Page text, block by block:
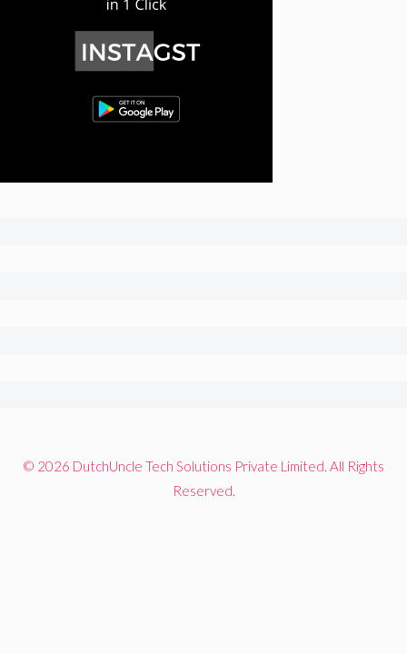
© 2026 DutchUncle Tech Solutions Private Limited. All Rights
Reserved.